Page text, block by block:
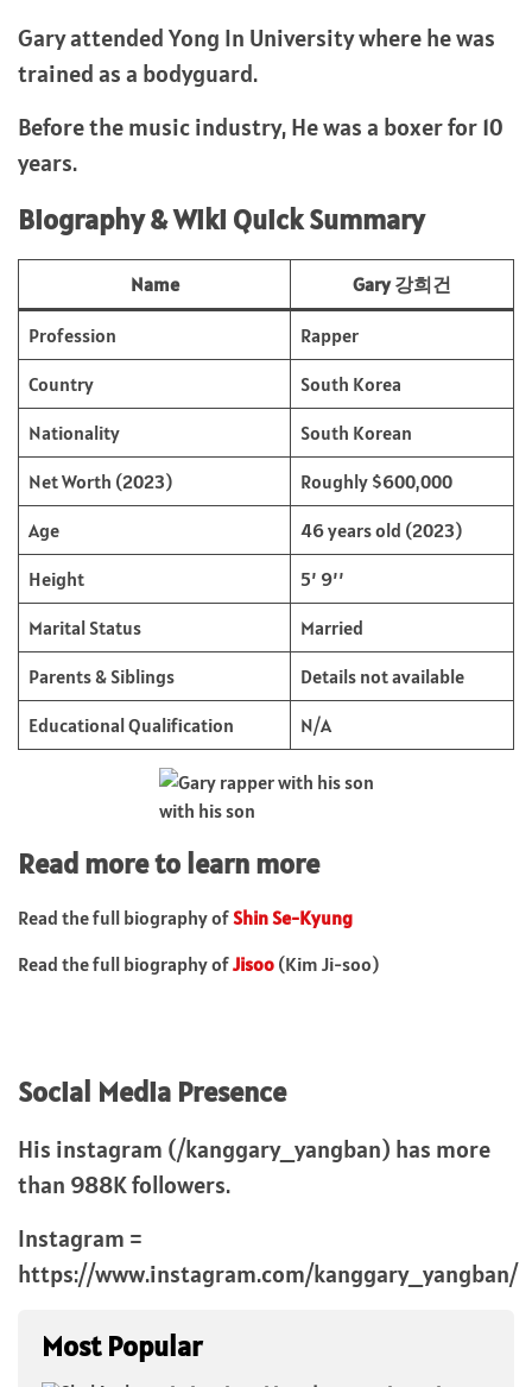
Gary attended Yong In University where he was
trained as a bodyguard.
Before the music industry, He was a boxer for 10
years.
Biography & Wiki Quick Summary
Name Gary 강희건
Profession Rapper
Country South Korea
Nationality South Korean
Net Worth (2023) Roughly $600,000
Age 46 years old (2023)
Height 5’ 9’’
Marital Status Married
Parents & Siblings Details not available
Educational Qualification N/A
with his son
Read more to learn more
Read the full biography ofShin Se-Kyung
Read the full biography ofJisoo (Kim Ji-soo)
Social Media Presence
His instagram (/kanggary_yangban) has more
than 988K followers.
Instagram =
https://www.instagram.com/kanggary_yangban/
Most Popular